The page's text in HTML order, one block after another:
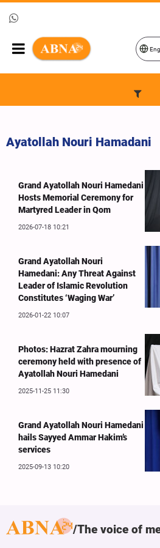
Ayatollah Nouri Hamadani
Grand Ayatollah Nouri Hamedani
Hosts Memorial Ceremony for
Martyred Leader in Qom
2026-07-18 10:21
Grand Ayatollah Nouri
Hamedani: Any Threat Against
Leader of Islamic Revolution
Constitutes ‘Waging War’
2026-01-22 10:07
Photos: Hazrat Zahra mourning
ceremony held with presence of
Ayatollah Nouri Hamedani
2025-11-25 11:30
Grand Ayatollah Nouri Hamedani
hails Sayyed Ammar Hakim’s
services
2025-09-13 10:20
The voice of